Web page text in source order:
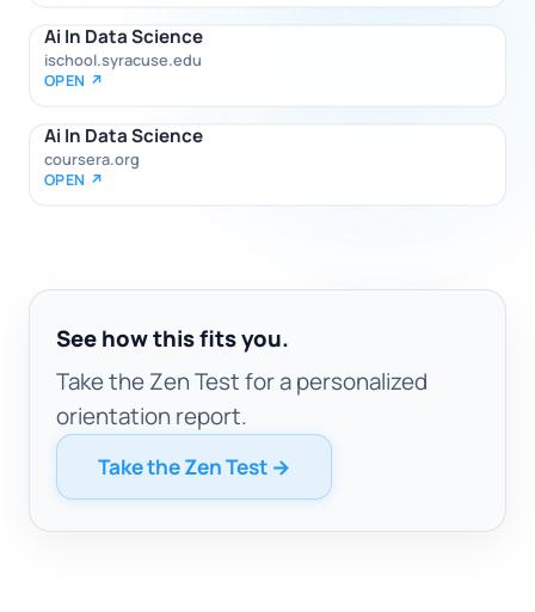
Ai In Data Science
ischool.syracuse.edu
OPEN ↗
Ai In Data Science
coursera.org
OPEN ↗
See how this fits you.
Take the Zen Test for a personalized
orientation report.
Take the Zen Test →